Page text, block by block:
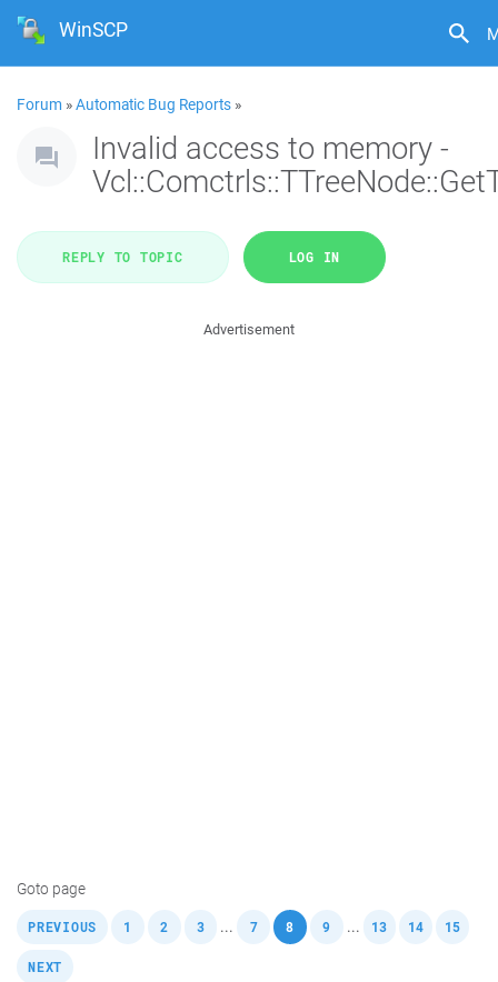
WinSCP
Forum »Automatic Bug Reports »
Invalid access to memory -
REPLY TO TOPIC LOG IN
Advertisement
Goto page
PREVIOUS 1 2 3 ... 7 8 , 9 ... 13 14 15
NEXT